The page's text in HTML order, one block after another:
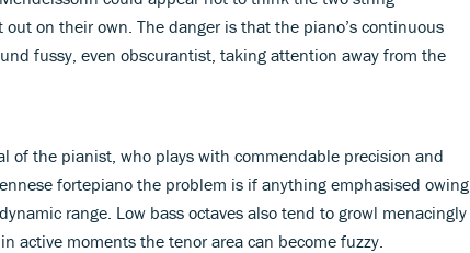
on their own. The danger is that the piano’s continuous
fussy, even obscurantist, taking attention away from the
of the pianist, who plays with commendable precision and
fortepiano the problem is if anything emphasised owing
range. Low bass octaves also tend to growl menacingly
active moments the tenor area can become fuzzy.